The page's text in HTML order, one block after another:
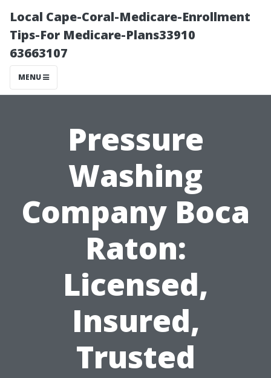
Local Cape-Coral-Medicare-Enrollment
Tips-For Medicare-Plans33910
63663107
MENU
Pressure
Washing
Company Boca
Raton:
Licensed,
Insured,
Trusted